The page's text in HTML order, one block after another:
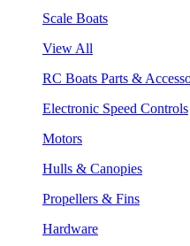
Scale Boats
View All
RC Boats Parts &
Electronic Speed Controls
Motors
Hulls & Canopies
Propellers & Fins
Hardware